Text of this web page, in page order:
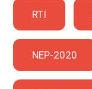
RTI
NEP-2020